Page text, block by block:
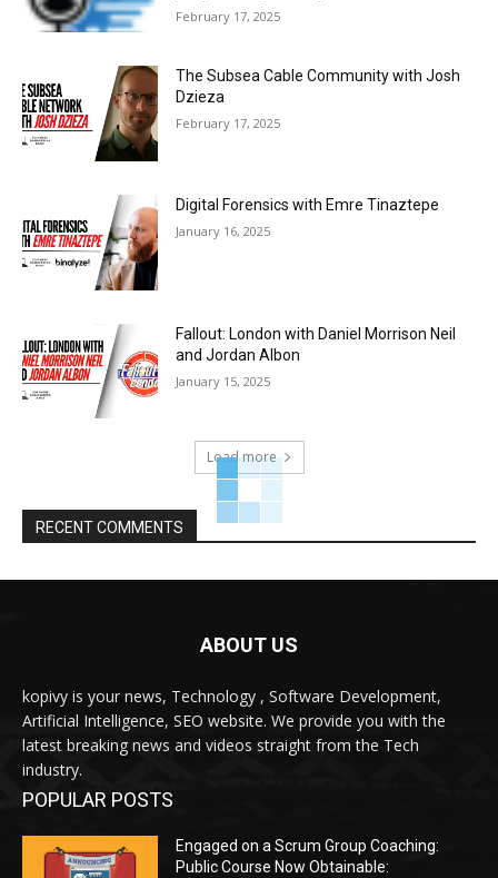
February 17, 2025
The Subsea Cable Community with Josh
Dzieza
February 17, 2025
Digital Forensics with Emre Tinaztepe
January 16, 2025
Fallout: London with Daniel Morrison Neil
and Jordan Albon
January 15, 2025
Load more
RECENT COMMENTS
ABOUT US
kopivy is your news, Technology , Software Development,
Artificial Intelligence, SEO website. We provide you with the
latest breaking news and videos straight from the Tech
industry.
POPULAR POSTS
Engaged on a Scrum Group Coaching:
Public Course Now Obtainable: